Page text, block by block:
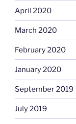
April 2020
March 2020
February 2020
January 2020
September 2019
July 2019